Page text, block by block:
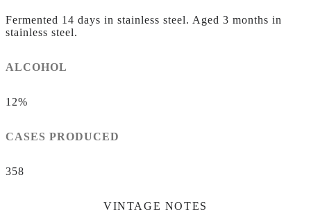
Fermented 14 days in stainless steel. Aged 3 months in
stainless steel.
ALCOHOL
12%
CASES PRODUCED
358
VINTAGE NOTES